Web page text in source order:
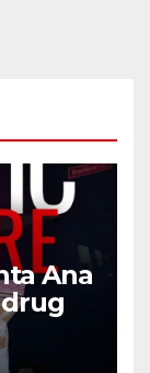
Ana